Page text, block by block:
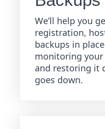
We’ll help you
registration,
backups in
monitoring
and restoring it
goes down.